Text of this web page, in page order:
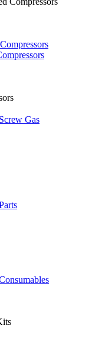
Screw Gas